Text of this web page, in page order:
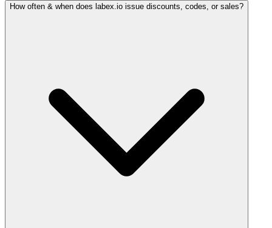
How often & when does labex.io issue discounts, codes, or sales?